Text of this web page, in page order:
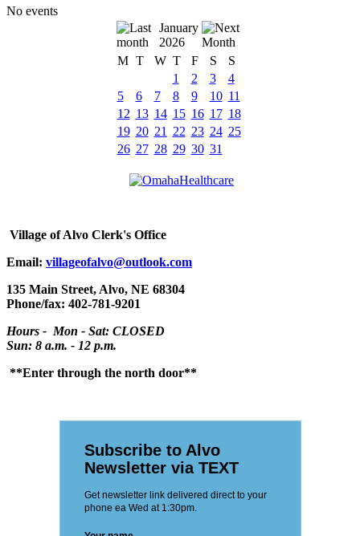
No events
January
2026
M T W T F S
S
1
2 3
4
5
6 7 8 9 10 11
12 13 14 15 16 17 18
19 20 21 22 23 24 25
26 27 28 29 30 31
Village of Alvo Clerk's Office
Email: villageofalvo@outlook.com
135 Main Street, Alvo, NE 68304
Phone/fax: 402-781-9201
Hours - Mon - Sat: CLOSED
Sun: 8 a.m. - 12 p.m.
**Enter through the north door**